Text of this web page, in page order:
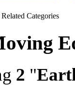
Related Categories
2 "